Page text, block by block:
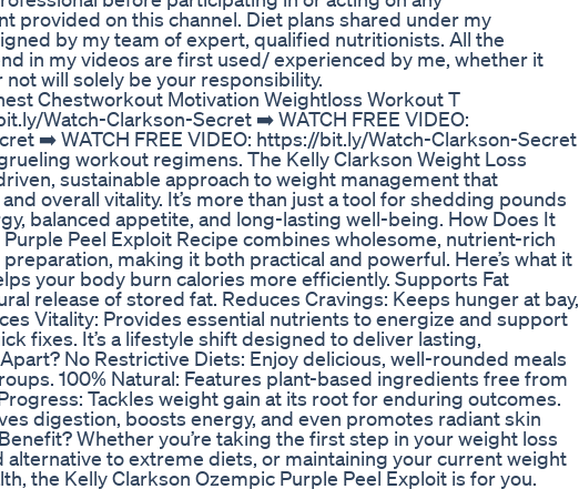
provided on this channel. Diet plans shared under my
by my team of expert, qualified nutritionists. All the
in my videos are first used/ experienced by me, whether it
will solely be your responsibility.
Chestworkout Motivation Weightloss Workout T
Watch-Clarkson-Secret ➡️ WATCH FREE VIDEO:
➡️ WATCH FREE VIDEO: https://bit.ly/Watch-Clarkson-Secret
workout regimens. The Kelly Clarkson Weight Loss
sustainable approach to weight management that
overall vitality. It’s more than just a tool for shedding pounds
balanced appetite, and long-lasting well-being. How Does It
Peel Exploit Recipe combines wholesome, nutrient-rich
making it both practical and powerful. Here’s what it
your body burn calories more efficiently. Supports Fat
release of stored fat. Reduces Cravings: Keeps hunger at bay,
Vitality: Provides essential nutrients to energize and support
fixes. It’s a lifestyle shift designed to deliver lasting,
No Restrictive Diets: Enjoy delicious, well-rounded meals
100% Natural: Features plant-based ingredients free from
Tackles weight gain at its root for enduring outcomes.
digestion, boosts energy, and even promotes radiant skin
Whether you’re taking the first step in your weight loss
alternative to extreme diets, or maintaining your current weight
the Kelly Clarkson Ozempic Purple Peel Exploit is for you.